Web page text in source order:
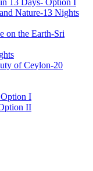
13 Days- Option I
Nature-13 Nights
on the Earth-Sri
of Ceylon-20
I
II